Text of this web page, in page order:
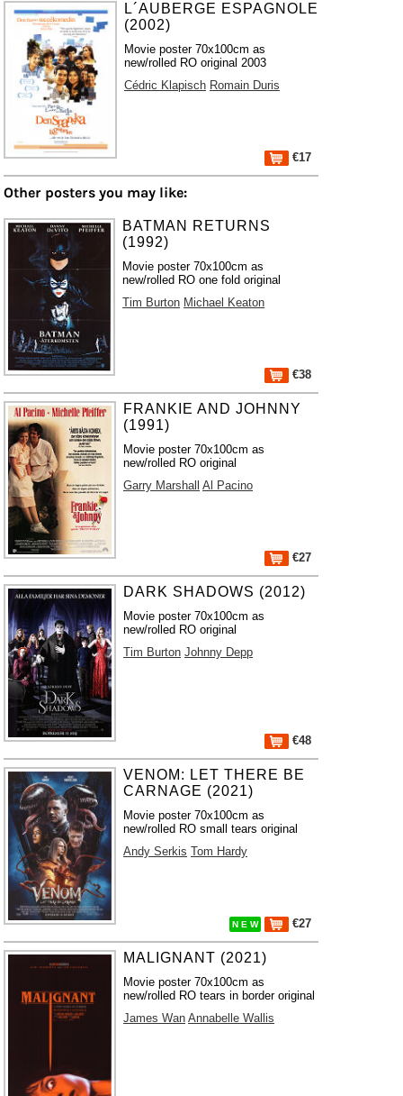
L´AUBERGE ESPAGNOLE
(2002)
Movie poster 70x100cm as
new/rolled RO original 2003
Cédric Klapisch Romain Duris
€17
Other posters you may like:
BATMAN RETURNS
(1992)
Movie poster 70x100cm as
new/rolled RO one fold original
Tim Burton Michael Keaton
€38
FRANKIE AND JOHNNY
(1991)
Movie poster 70x100cm as
new/rolled RO original
Garry Marshall Al Pacino
€27
DARK SHADOWS (2012)
Movie poster 70x100cm as
new/rolled RO original
Tim Burton Johnny Depp
€48
VENOM: LET THERE BE
CARNAGE (2021)
Movie poster 70x100cm as
new/rolled RO small tears original
Andy Serkis Tom Hardy
N E W €27
MALIGNANT (2021)
Movie poster 70x100cm as
new/rolled RO tears in border original
James Wan Annabelle Wallis